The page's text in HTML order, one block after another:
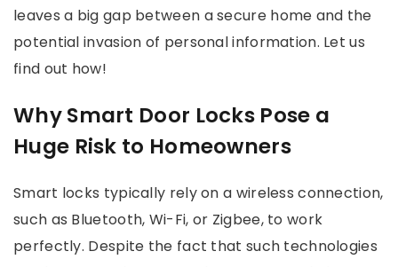
leaves a big gap between a secure home and the
potential invasion of personal information. Let us
find out how!
Why Smart Door Locks Pose a
Huge Risk to Homeowners
Smart locks typically rely on a wireless connection,
such as Bluetooth, Wi-Fi, or Zigbee, to work
perfectly. Despite the fact that such technologies